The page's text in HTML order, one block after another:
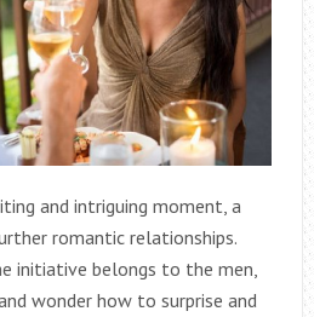
and intriguing moment, a
romantic relationships.
initiative belongs to the men,
wonder how to surprise and